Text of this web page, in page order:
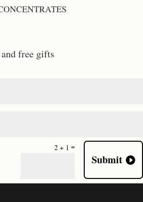
free gifts
2 + 1 =
Submit